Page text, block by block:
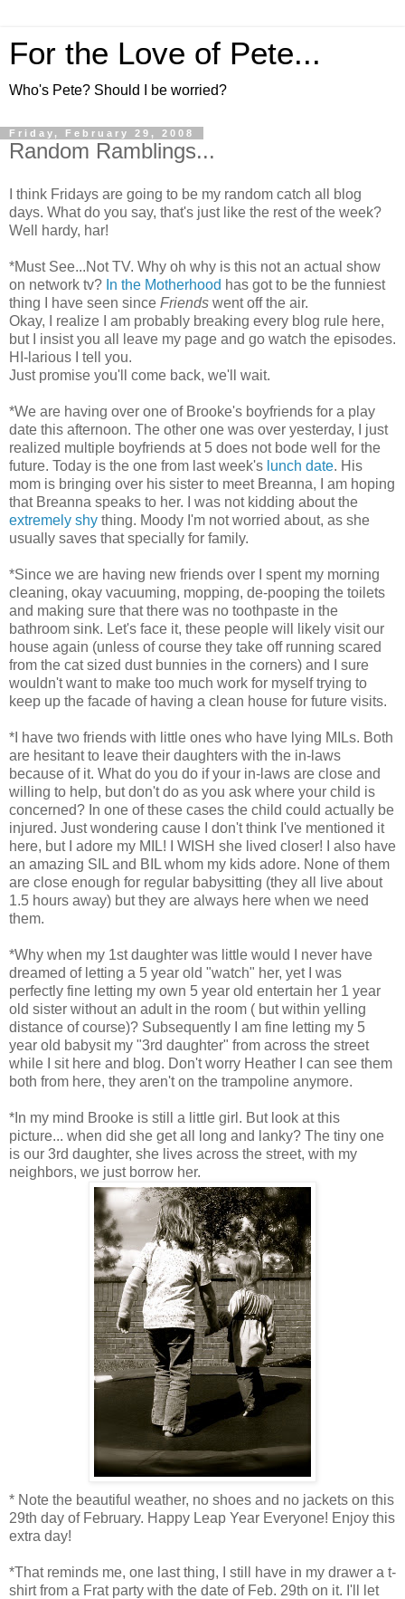
For the Love of Pete...
Who's Pete? Should I be worried?
Friday, February 29, 2008
Random Ramblings...
I think Fridays are going to be my random catch all blog
days. What do you say, that's just like the rest of the week?
Well hardy, har!
*Must See...Not TV. Why oh why is this not an actual show
on network tv? In the Motherhood has got to be the funniest
thing I have seen since Friends went off the air.
Okay, I realize I am probably breaking every blog rule here,
but I insist you all leave my page and go watch the episodes.
HI-larious I tell you.
Just promise you'll come back, we'll wait.
*We are having over one of Brooke's boyfriends for a play
date this afternoon. The other one was over yesterday, I just
realized multiple boyfriends at 5 does not bode well for the
future. Today is the one from last week's lunch date. His
mom is bringing over his sister to meet Breanna, I am hoping
that Breanna speaks to her. I was not kidding about the
extremely shy thing. Moody I'm not worried about, as she
usually saves that specially for family.
*Since we are having new friends over I spent my morning
cleaning, okay vacuuming, mopping, de-pooping the toilets
and making sure that there was no toothpaste in the
bathroom sink. Let's face it, these people will likely visit our
house again (unless of course they take off running scared
from the cat sized dust bunnies in the corners) and I sure
wouldn't want to make too much work for myself trying to
keep up the facade of having a clean house for future visits.
*I have two friends with little ones who have lying MILs. Both
are hesitant to leave their daughters with the in-laws
because of it. What do you do if your in-laws are close and
willing to help, but don't do as you ask where your child is
concerned? In one of these cases the child could actually be
injured. Just wondering cause I don't think I've mentioned it
here, but I adore my MIL! I WISH she lived closer! I also have
an amazing SIL and BIL whom my kids adore. None of them
are close enough for regular babysitting (they all live about
1.5 hours away) but they are always here when we need
them.
*Why when my 1st daughter was little would I never have
dreamed of letting a 5 year old "watch" her, yet I was
perfectly fine letting my own 5 year old entertain her 1 year
old sister without an adult in the room ( but within yelling
distance of course)? Subsequently I am fine letting my 5
year old babysit my "3rd daughter" from across the street
while I sit here and blog. Don't worry Heather I can see them
both from here, they aren't on the trampoline anymore.
*In my mind Brooke is still a little girl. But look at this
picture... when did she get all long and lanky? The tiny one
is our 3rd daughter, she lives across the street, with my
neighbors, we just borrow her.
* Note the beautiful weather, no shoes and no jackets on this
29th day of February. Happy Leap Year Everyone! Enjoy this
extra day!
*That reminds me, one last thing, I still have in my drawer a t-
shirt from a Frat party with the date of Feb. 29th on it. I'll let